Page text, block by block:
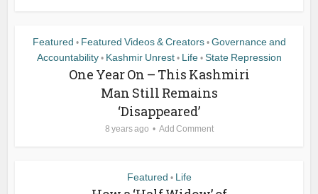
Featured • Featured Videos & Creators • Governance and
Accountability • Kashmir Unrest • Life • State Repression
One Year On – This Kashmiri
Man Still Remains
‘Disappeared’
8 years ago Add Comment
Featured • Life